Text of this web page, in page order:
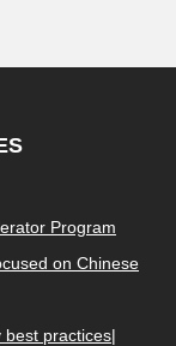
Program
on Chinese
best practices|